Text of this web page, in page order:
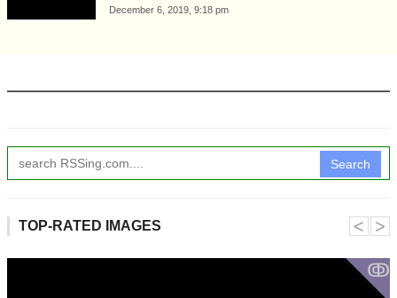
December 6, 2019, 9:18 pm
Search
TOP-RATED IMAGES
ↂ
˂ ˃